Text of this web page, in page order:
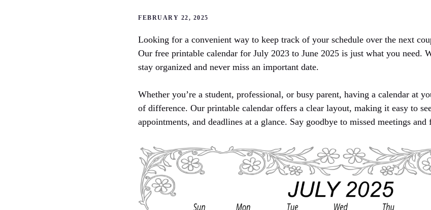
FEBRUARY 22, 2025
Looking for a convenient way to keep track of your schedule over the next
Our free printable calendar for July 2023 to June 2025 is just what you need.
stay organized and never miss an important date.
Whether you’re a student, professional, or busy parent, having a calendar at
of difference. Our printable calendar offers a clear layout, making it easy to
appointments, and deadlines at a glance. Say goodbye to missed meetings